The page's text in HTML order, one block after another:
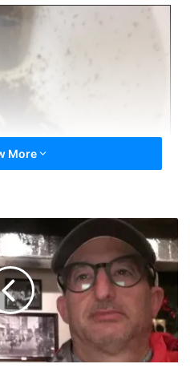
like to share?Contact
More